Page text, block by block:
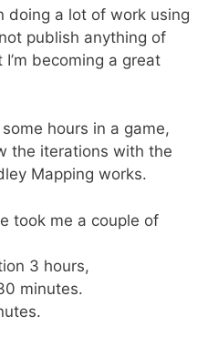
doing a lot of work using
publish anything of
becoming a great
hours in a game,
the iterations with the
Mapping works.
took me a couple of
3 hours,
minutes.